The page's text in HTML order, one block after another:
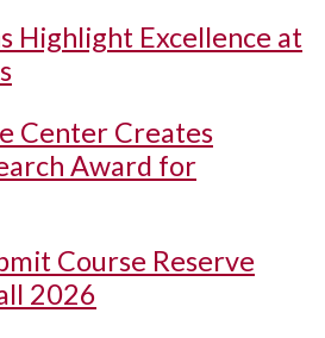
Highlight Excellence at
Center Creates
Award for
Course Reserve
2026